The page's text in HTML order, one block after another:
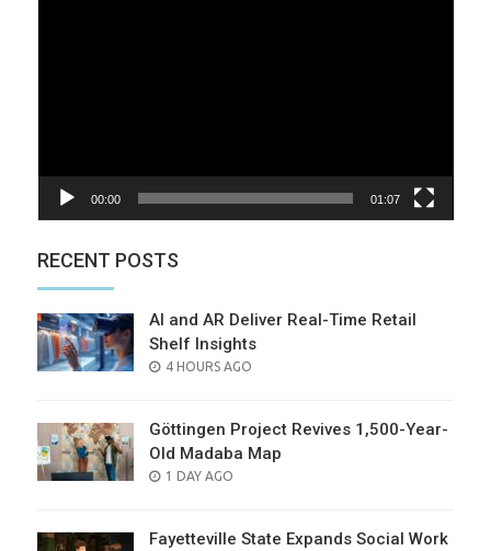
00:00 01:07
RECENT POSTS
AI and AR Deliver Real-Time Retail
Shelf Insights
POSTED
4 HOURS AGO
Göttingen Project Revives 1,500-Year-
Old Madaba Map
POSTED
1 DAY AGO
Fayetteville State Expands Social Work